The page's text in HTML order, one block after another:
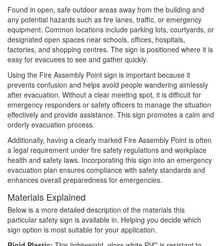
Found in open, safe outdoor areas away from the building and
any potential hazards such as fire lanes, traffic, or emergency
equipment. Common locations include parking lots, courtyards, or
designated open spaces near schools, offices, hospitals,
factories, and shopping centres. The sign is positioned where it is
easy for evacuees to see and gather quickly.
Using the Fire Assembly Point sign is important because it
prevents confusion and helps avoid people wandering aimlessly
after evacuation. Without a clear meeting spot, it is difficult for
emergency responders or safety officers to manage the situation
effectively and provide assistance. This sign promotes a calm and
orderly evacuation process.
Additionally, having a clearly marked Fire Assembly Point is often
a legal requirement under fire safety regulations and workplace
health and safety laws. Incorporating this sign into an emergency
evacuation plan ensures compliance with safety standards and
enhances overall preparedness for emergencies.
Materials Explained
Below is a more detailed description of the materials this
particular safety sign is available in. Helping you decide which
sign option is most suitable for your application.